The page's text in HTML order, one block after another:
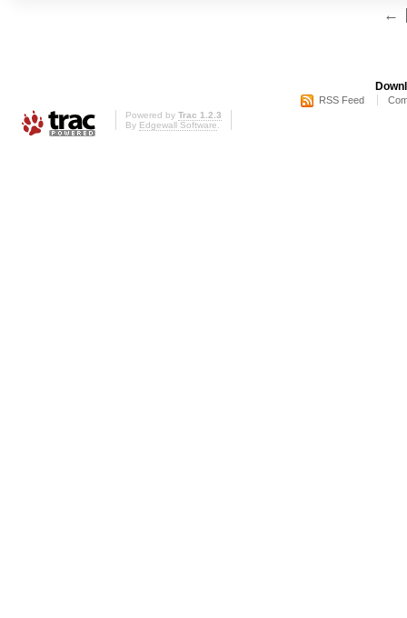
←
RSS Feed
Powered by Trac 1.2.3
By Edgewall Software